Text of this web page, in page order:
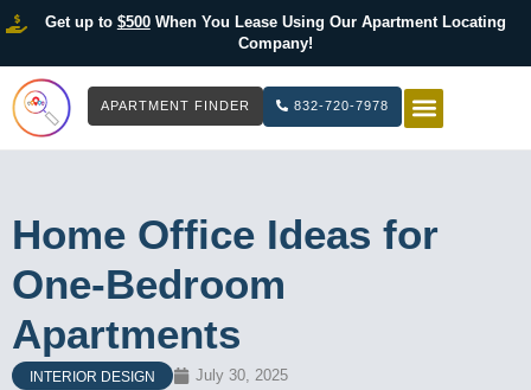
Get up to $500When You Lease Using Our Apartment Locating
Company!
APARTMENT FINDER 832-720-7978
Home Office Ideas for
One-Bedroom
Apartments
INTERIOR DESIGN July 30, 2025